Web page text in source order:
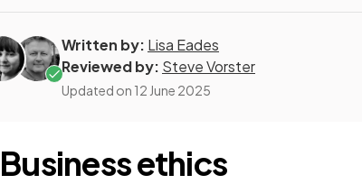
Written by: Lisa Eades
Reviewed by: Steve Vorster
Updated on 12 June 2025
Business ethics